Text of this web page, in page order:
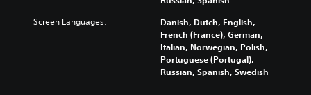
Screen Languages:
Danish, Dutch, English,
French (France), German,
Italian, Norwegian, Polish,
Portuguese (Portugal),
Russian, Spanish, Swedish